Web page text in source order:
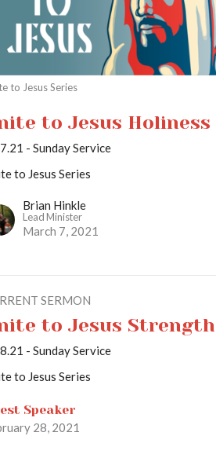
to Jesus Series
to Jesus Holiness
- Sunday Service
to Jesus Series
Brian Hinkle
Lead Minister
March 7, 2021
SERMON
to Jesus Strength
- Sunday Service
to Jesus Series
Speaker
28, 2021